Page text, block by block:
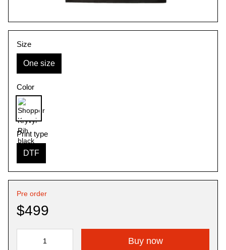
Size
One size
Color
Print type
DTF
Pre order
$499
Buy now